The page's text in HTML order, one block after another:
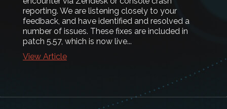
reporting. We are listening closely to your
feedback, and have identified and resolved a
number of issues. These fixes are included in
patch 5.57, which is now live...
View Article